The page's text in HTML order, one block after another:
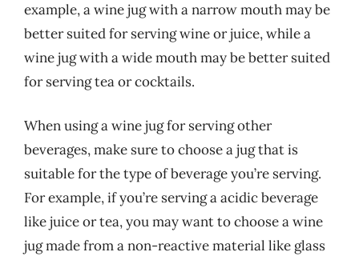
example, a wine jug with a narrow mouth may be
better suited for serving wine or juice, while a
wine jug with a wide mouth may be better suited
for serving tea or cocktails.
When using a wine jug for serving other
beverages, make sure to choose a jug that is
suitable for the type of beverage you’re serving.
For example, if you’re serving a acidic beverage
like juice or tea, you may want to choose a wine
jug made from a non-reactive material like glass